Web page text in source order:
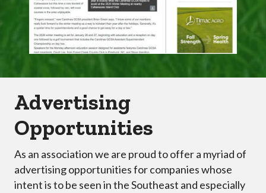
Advertising
Opportunities
As an association we are proud to offer a myriad of
advertising opportunities for companies whose
intent is to be seen in the Southeast and especially